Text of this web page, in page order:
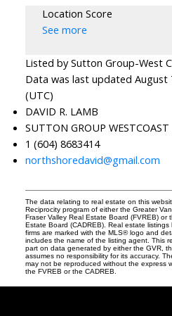
Location Score
See more
Listed by Sutton Group-West
Data was last updated August
(UTC)
DAVID R. LAMB
SUTTON GROUP WESTCOAST
1 (604) 8683414
northshoredavid@gmail.com
The data relating to real estate on this
Reciprocity program of either the Greater
Fraser Valley Real Estate Board (FVREB) or
Estate Board (CADREB). Real estate
firms are marked with the MLS® logo and
includes the name of the listing agent. This
part on data generated by either the GVR,
assumes no responsibility for its accuracy.
may not be reproduced without the express
the FVREB or the CADREB.